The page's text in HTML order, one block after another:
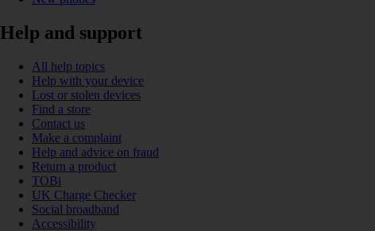
Help and support
All help topics
Help with your device
Lost or stolen devices
Find a store
Contact us
Make a complaint
Help and advice on fraud
Return a product
TOBi
UK Charge Checker
Social broadband
Accessibility